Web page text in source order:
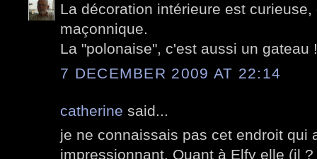
La décoration intérieure est
maçonnique.
La "polonaise", c'est aussi un gateau !
7 DECEMBER 2009 AT 22:14
catherine said...
je ne connaissais pas cet endroit qui
impressionnant. Quant à Elfy elle (il